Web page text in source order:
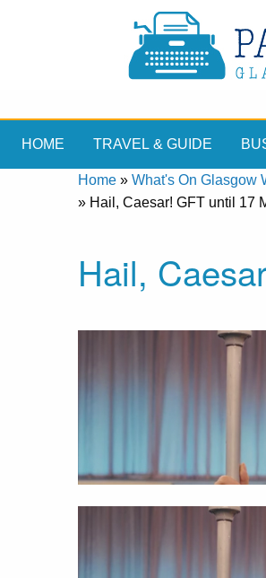
HOME TRAVEL & GUIDE
Home » What's On Glasgow
» Hail, Caesar! GFT until 17
Hail,